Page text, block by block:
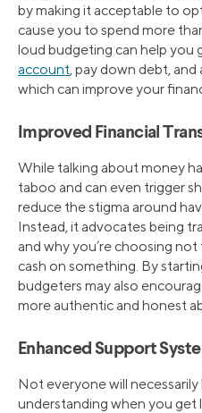
by making it acceptable to
cause you to spend more
loud budgeting can help you
account, pay down debt,
which can improve your
Improved Financial
While talking about money
taboo and can even trigger
reduce the stigma around
Instead, it advocates being
and why you’re choosing
cash on something. By
budgeters may also
more authentic and honest
Enhanced Support
Not everyone will
understanding when you